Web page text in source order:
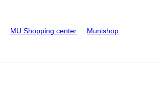
MU Shopping center Munishop